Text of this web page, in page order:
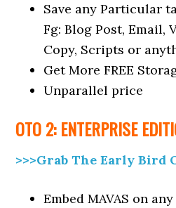
Save any Particular
Fg: Blog Post, Email,
Copy, Scripts or
Get More FREE
Unparallel price
OTO 2: ENTERPRISE
>>>Grab The Early Bird
Embed MAVAS on